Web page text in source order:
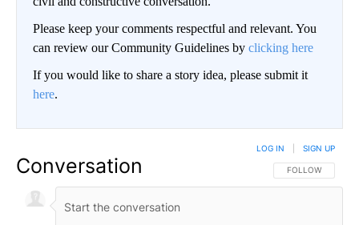
Please keep your comments respectful and relevant. You
can review our Community Guidelines by clicking here
If you would like to share a story idea, please submit it
here.
Conversation FOLLOW THIS
FOLLOW
LOG IN SIGN UP